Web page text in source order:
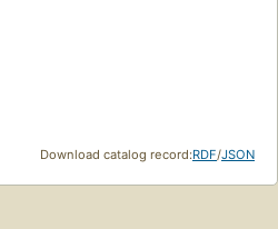
Download catalog record:RDF/JSON